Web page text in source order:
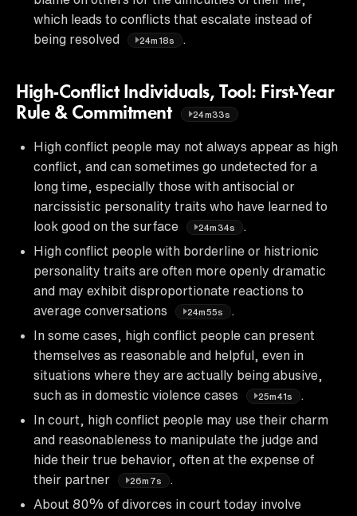
which leads to conflicts that escalate instead of
being resolved
24m18s
High-Conflict Individuals, Tool: First-Year
Rule & Commitment
24m33s
High conflict people may not always appear as high
conflict, and can sometimes go undetected for a
long time, especially those with antisocial or
narcissistic personality traits who have learned to
look good on the surface
24m34s
High conflict people with borderline or histrionic
personality traits are often more openly dramatic
and may exhibit disproportionate reactions to
average conversations
24m55s
In some cases, high conflict people can present
themselves as reasonable and helpful, even in
situations where they are actually being abusive,
such as in domestic violence cases
25m41s
In court, high conflict people may use their charm
and reasonableness to manipulate the judge and
hide their true behavior, often at the expense of
their partner
26m7s
About 80% of divorces in court today involve